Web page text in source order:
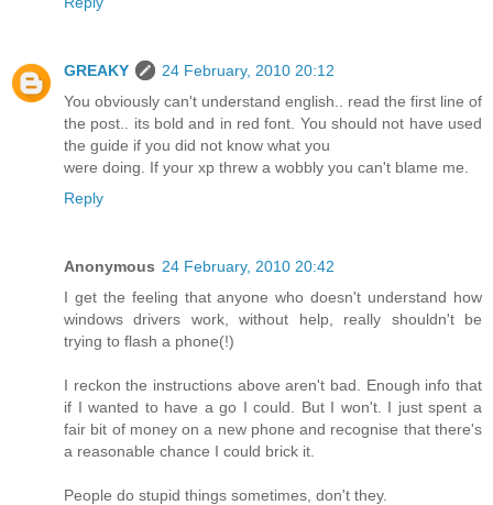
GREAKY
24 February, 2010 20:12
You obviously can't understand english.. read the first line of
the post.. its bold and in red font. You should not have used
the guide if you did not know what you
were doing. If your xp threw a wobbly you can't blame me.
Reply
Anonymous 24 February, 2010 20:42
I get the feeling that anyone who doesn't understand how
windows drivers work, without help, really shouldn't be
trying to flash a phone(!)
I reckon the instructions above aren't bad. Enough info that
if I wanted to have a go I could. But I won't. I just spent a
fair bit of money on a new phone and recognise that there's
a reasonable chance I could brick it.
People do stupid things sometimes, don't they.